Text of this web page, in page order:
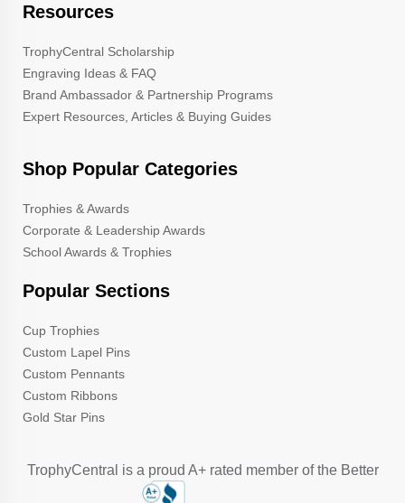
Resources
TrophyCentral Scholarship
Engraving Ideas & FAQ
Brand Ambassador & Partnership Programs
Expert Resources, Articles & Buying Guides
Shop Popular Categories
Trophies & Awards
Corporate & Leadership Awards
School Awards & Trophies
Popular Sections
Cup Trophies
Custom Lapel Pins
Custom Pennants
Custom Ribbons
Gold Star Pins
TrophyCentral is a proud A+ rated member of the Better